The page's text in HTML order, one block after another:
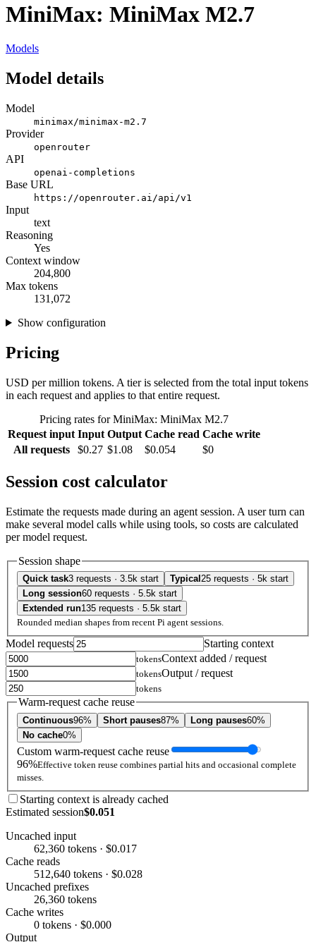
MiniMax: MiniMax M2.7
Models
Model details
Model
minimax/minimax-m2.7
Provider
openrouter
API
openai-completions
Base URL
https://openrouter.ai/api/v1
Input
text
Reasoning
Yes
Context window
204,800
Max tokens
131,072
Show configuration
Pricing
USD per million tokens. A tier is selected from the total input tokens
in each request and applies to that entire request.
Pricing rates for MiniMax: MiniMax M2.7
Request input Input Output Cache read Cache write
All requests
$0.27 $1.08 $0.054 $0
Session cost calculator
Estimate the requests made during an agent session. A user turn can
make several model calls while using tools, so costs are calculated
per model request.
Session shape
Quick task3 requests · 3.5k start Typical 25 requests · 5k start
Long session60 requests · 5.5k start
Extended run135 requests · 5.5k start
Rounded median shapes from recent Pi agent sessions.
Model requests Starting context
tokensContext added / request
tokensOutput / request
tokens
Warm-request cache reuse
Continuous96% Short pauses87% Long pauses60%
No cache0%
Custom warm-request cache reuse
96%Effective token reuse combines partial hits and occasional complete
misses.
Starting context is already cached
Estimated session$0.051
Uncached input
62,360 tokens · $0.017
Cache reads
512,640 tokens · $0.028
Uncached prefixes
26,360 tokens
Cache writes
0 tokens · $0.000
Output